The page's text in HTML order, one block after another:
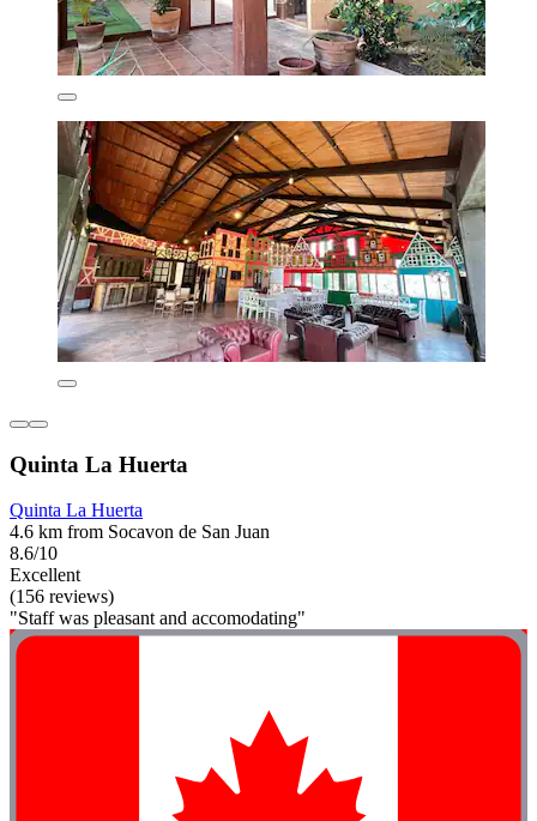
Quinta La Huerta
Quinta La Huerta
4.6 km from Socavon de San Juan
8.6/10
Excellent
(156 reviews)
"Staff was pleasant and accomodating"